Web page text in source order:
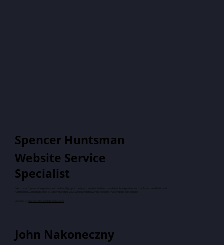
Spencer Huntsman
Website Service
Specialist
"With over 6 years of experience in web and graphic design, I create intuitive, user-friendly experiences that blend aesthetics with
functionality. I'm dedicated to understanding your vision and delivering designs that engage and inspire."
John Nakoneczny